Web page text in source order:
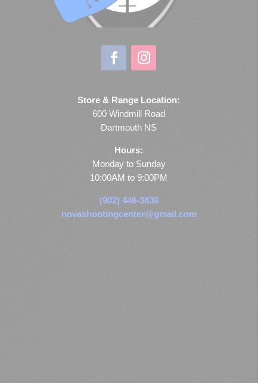
Store & Range Location:
600 Windmill Road
Dartmouth NS
Hours:
Monday to Sunday
10:00AM to 9:00PM
(902) 446-3830
novashootingcenter@gmail.com